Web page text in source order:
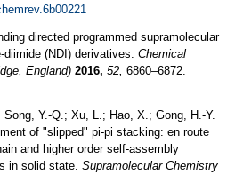
directed programmed supramolecular
(NDI) derivatives. Chemical
England) 2016, 52, 6860–6872.
Y.-Q.; Xu, L.; Hao, X.; Gong, H.-Y.
of "slipped" pi-pi stacking: en route
and higher order self-assembly
in solid state. Supramolecular Chemistry